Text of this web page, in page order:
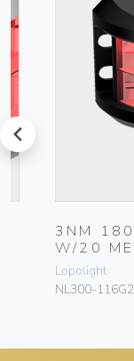
prev
3NM
W/20
Lopolight
NL300-